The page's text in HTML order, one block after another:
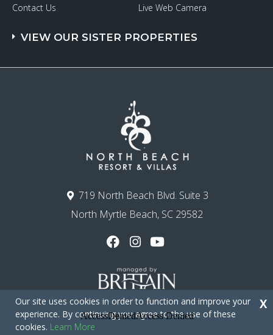
719 North Beach Blvd. Suite 3
North Myrtle Beach, SC 29582
Contact Us
Live Web Camera
VIEW OUR SISTER PROPERTIES
Copyright © 2026 - North Beach Resort & Villas
Our site uses cookies in order to function and improve your
experience. By continuing you agree to the use of these
cookies. Learn More
X